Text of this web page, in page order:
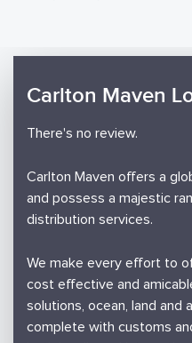
Carlton Maven
There's no review.
Carlton Maven offers a
and possess a majestic
distribution services.
We make every effort to
cost effective and
solutions, ocean, land and
complete with customs